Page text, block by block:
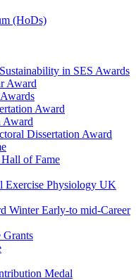
(HoDs)
in SES Awards
Award
Award
Award
Dissertation Award
of Fame
Exercise Physiology UK
Winter Early-to mid-Career
Grants
Medal